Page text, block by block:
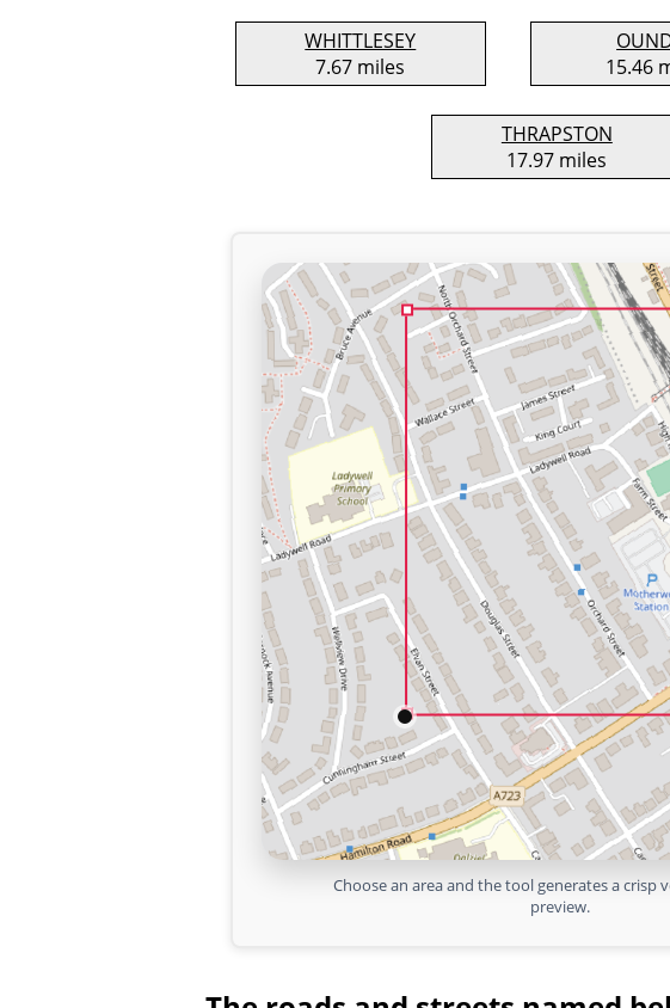
WHITTLESEY
7.67 miles
15.46
THRAPSTON
17.97 miles
Choose an area and the tool generates a crisp
preview.